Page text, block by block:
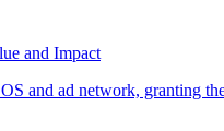
and Impact